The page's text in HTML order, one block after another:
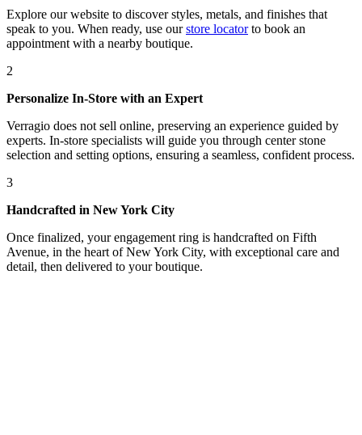
Explore our website to discover styles, metals, and finishes that
speak to you. When ready, use our store locatorto book an
appointment with a nearby boutique.
2
Personalize In-Store with an Expert
Verragio does not sell online, preserving an experience guided by
experts. In-store specialists will guide you through center stone
selection and setting options, ensuring a seamless, confident process.
3
Handcrafted in New York City
Once finalized, your engagement ring is handcrafted on Fifth
Avenue, in the heart of New York City, with exceptional care and
detail, then delivered to your boutique.